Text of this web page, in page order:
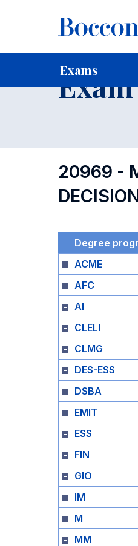
Exams
Home For current
20969 -
Degree
ACME
AFC
AI
CLELI
CLMG
DES-ESS
DSBA
EMIT
ESS
FIN
GIO
IM
M
MM